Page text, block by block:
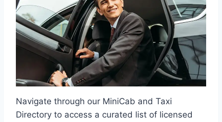
Navigate through our MiniCab and Taxi
Directory to access a curated list of licensed